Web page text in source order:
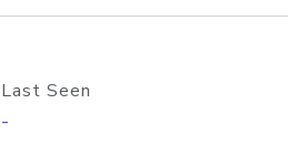
Last Seen
-